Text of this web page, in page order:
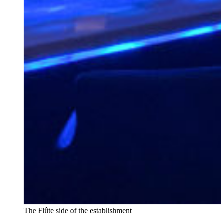
The Flûte side of the establishment